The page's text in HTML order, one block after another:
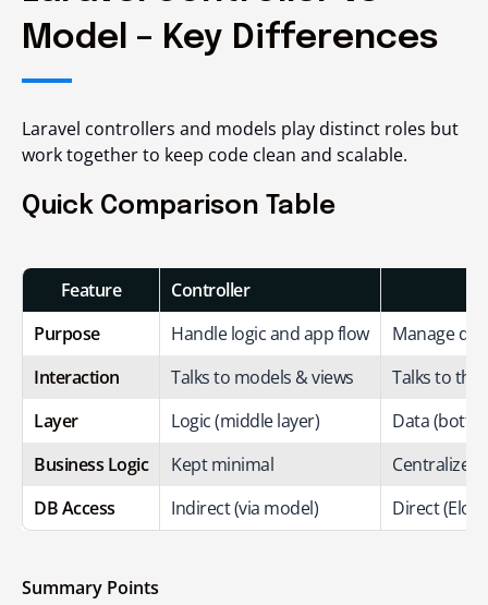
Model – Key Differences
Laravel controllers and models play distinct roles but
work together to keep code clean and scalable.
Quick Comparison Table
Feature
Controller
Purpose
Handle logic and app flow
Manage
Interaction
Talks to models & views
Talks to the
Layer
Logic (middle layer)
Data
Business Logic
Kept minimal
Centralized
DB Access
Indirect (via model) Direct
Summary Points